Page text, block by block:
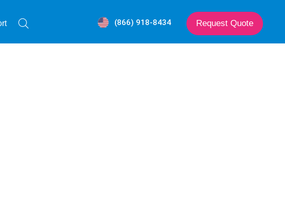
(866) 918-8434 Request Quote